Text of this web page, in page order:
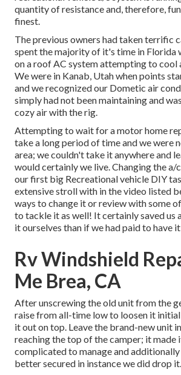
quantity of resistance and, therefore,
finest.
The previous owners had taken terrific
spent the majority of it's time in Florida
on a roof AC system attempting to cool
We were in Kanab, Utahwhen points
and we recognized our Dometic air
simply had not been maintaining and
cozy air with the rig.
Attempting to wait for a motor home
take a long period of time and we were
area; we couldn't take it anywhere and
would certainly we live. Changing the a/
our first big Recreational vehicle DIY
extensive stroll with in the video listed
ways to change it or review with some
to tackle it as well! It certainly saved us
it ourselves than if we had paid to have
Rv Windshield
Me Brea, CA
After unscrewing the old unit from the
raise from all-time low to loosen it
it out on top. Leavethe brand-new unit
reaching the top of the camper; it made
complicated to manage and
better secured in instance we did drop it.